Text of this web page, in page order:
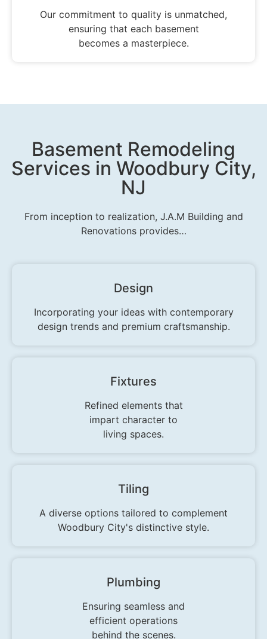
Our commitment to quality is unmatched,
ensuring that each basement
becomes a masterpiece.
Basement Remodeling
Services in Woodbury City,
NJ
From inception to realization, J.A.M Building and
Renovations provides…
Design
Incorporating your ideas with contemporary
design trends and premium craftsmanship.
Fixtures
Refined elements that
impart character to
living spaces.
Tiling
A diverse options tailored to complement
Woodbury City's distinctive style.
Plumbing
Ensuring seamless and
efficient operations
behind the scenes.